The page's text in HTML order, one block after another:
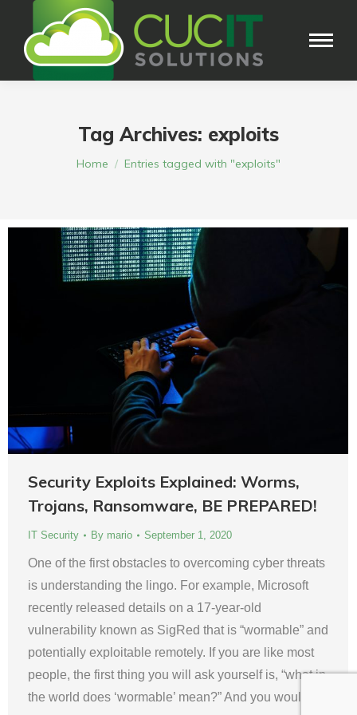
Tag Archives: exploits
You are here:
Home Entries tagged with "exploits"
Security Exploits Explained: Worms,
Trojans, Ransomware, BE PREPARED!
IT Security By mario September 1, 2020
One of the first obstacles to overcoming cyber threats
is understanding the lingo. For example, Microsoft
recently released details on a 17-year-old
vulnerability known as SigRed that is “wormable” and
potentially exploitable remotely. If you are like most
people, the first thing you will ask yourself is, “what in
the world does ‘wormable’ mean?” And you would…